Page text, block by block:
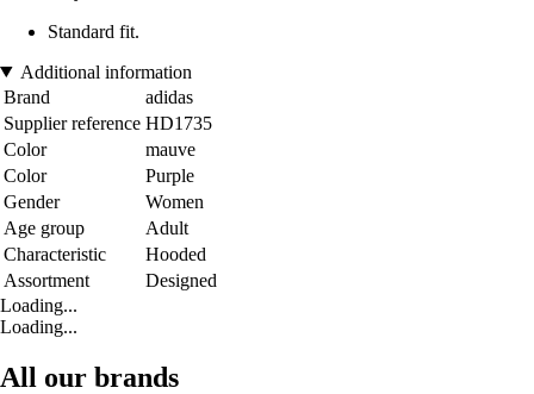
Standard fit.
Additional information
Brand
adidas
Supplier reference HD1735
Color
mauve
Color
Purple
Gender
Women
Age group
Adult
Characteristic
Hooded
Assortment
Designed
Loading...
Loading...
All our brands